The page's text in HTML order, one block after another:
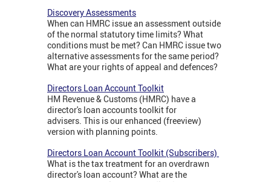
Discovery Assessments
When can HMRC issue an assessment outside
of the normal statutory time limits? What
conditions must be met? Can HMRC issue two
alternative assessments for the same period?
What are your rights of appeal and defences?
Directors Loan Account Toolkit
HM Revenue & Customs (HMRC) have a
director's loan accounts toolkit for
advisers. This is our enhanced (freeview)
version with planning points.
Directors Loan Account Toolkit (Subscribers)
What is the tax treatment for an overdrawn
director's loan account? What are the